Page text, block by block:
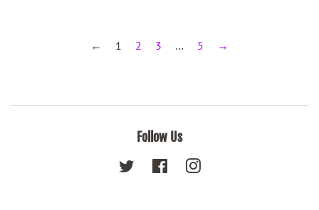
← 1 2 3 … 5 →
Follow Us
Twitter FacebookInstagram